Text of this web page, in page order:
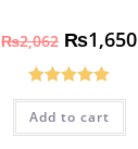
₨2,062 ₨1,650
Rated5.00
out of 5
Add to cart